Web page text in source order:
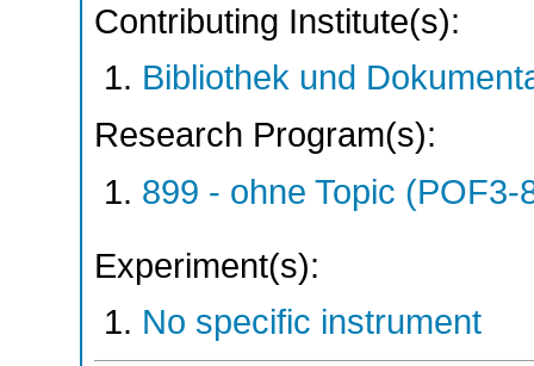
Contributing Institute(s):
Bibliothek und
Research Program(s):
899 - ohne Topic
Experiment(s):
No specific instrument